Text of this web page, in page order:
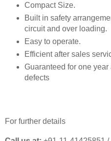
Compact Size.
Built in safety
circuit and over loading.
Easy to operate.
Efficient after sales
Guaranteed for one
defects
For further details